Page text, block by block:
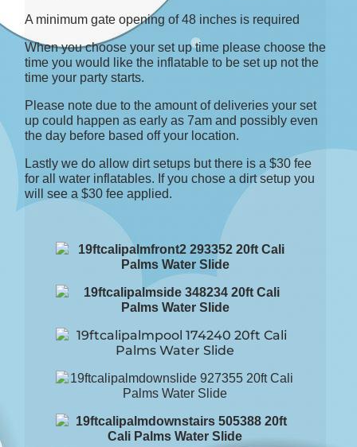
A minimum gate opening of 48 inches is required
When you choose your set up time please choose the
time you would like the inflatable to be set up not the
time your party starts.
Please note due to the amount of deliveries your set
up could happen as early as 7am and possibly even
the day before based off your location.
Lastly we do allow dirt setups but there is a $30 fee
for all water inflatables. If you chose a dirt setup you
will see a $30 fee applied.